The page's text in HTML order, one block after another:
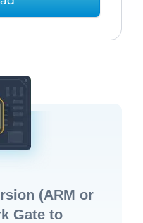
(ARM or
Gate to